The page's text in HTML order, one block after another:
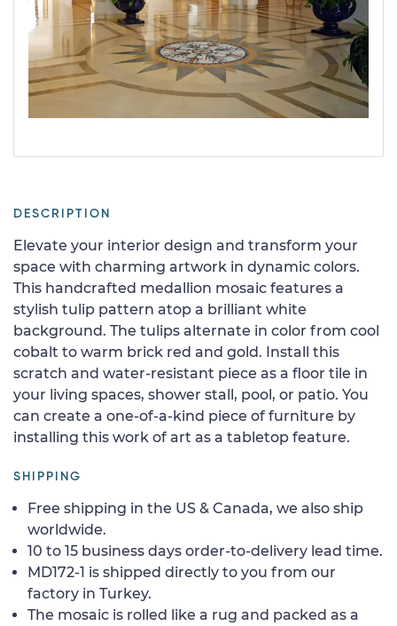
DESCRIPTION
Elevate your interior design and transform your
space with charming artwork in dynamic colors.
This handcrafted medallion mosaic features a
stylish tulip pattern atop a brilliant white
background. The tulips alternate in color from cool
cobalt to warm brick red and gold. Install this
scratch and water-resistant piece as a floor tile in
your living spaces, shower stall, pool, or patio. You
can create a one-of-a-kind piece of furniture by
installing this work of art as a tabletop feature.
SHIPPING
Free shipping in the US & Canada, we also ship
worldwide.
10 to 15 business days order-to-delivery lead time.
MD172-1 is shipped directly to you from our
factory in Turkey.
The mosaic is rolled like a rug and packed as a